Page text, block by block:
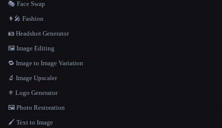
🎭 Face Swap
👩‍🎤 Fashion
🪪 Headshot Generator
🖼️ Image Editing
🔁 Image to Image Variation
🔬 Image Upscaler
⚜️ Logo Generator
🖼️ Photo Restoration
🖌️ Text to Image